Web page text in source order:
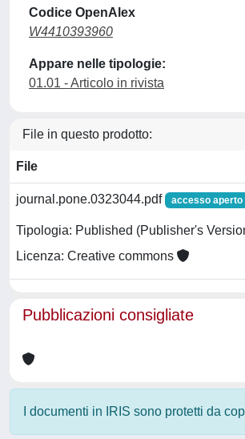
Codice OpenAlex
W4410393960
Appare nelle tipologie:
01.01 - Articolo in rivista
File in questo prodotto:
File
journal.pone.0323044.pdf accesso aperto
Tipologia: Published (Publisher's
Licenza: Creative commons
Pubblicazioni consigliate
I documenti in IRIS sono protetti da